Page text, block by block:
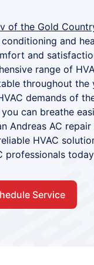
of the Gold
and
and
range of
throughout the
demands of
you can breathe
Andreas AC
HVAC
professionals
Service